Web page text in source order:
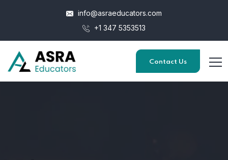
info@asraeducators.com
+1 347 5353513
Contact Us